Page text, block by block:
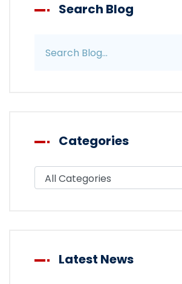
Search Blog
Categories
Filter blog by category
Latest News